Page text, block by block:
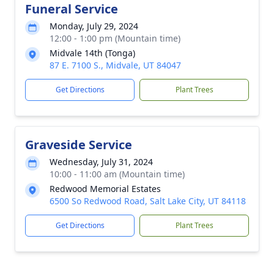
Funeral Service
Monday, July 29, 2024
12:00 - 1:00 pm (Mountain time)
Midvale 14th (Tonga)
87 E. 7100 S., Midvale, UT 84047
Get Directions Plant Trees
Graveside Service
Wednesday, July 31, 2024
10:00 - 11:00 am (Mountain time)
Redwood Memorial Estates
6500 So Redwood Road, Salt Lake City, UT 84118
Get Directions Plant Trees